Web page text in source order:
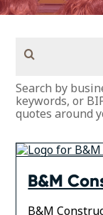
Search by
keywords, or
quotes around
B&M
B&M